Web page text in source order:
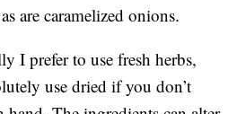
are caramelized onions.
I prefer to use fresh herbs,
use dried if you don’t